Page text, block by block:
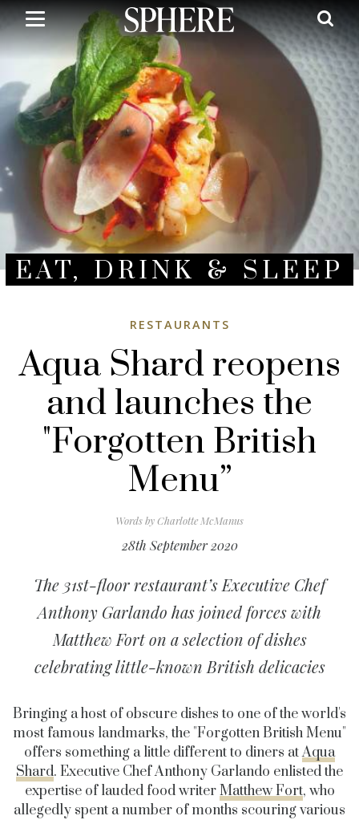
Skip
to
main
EAT, DRINK & SLEEP
RESTAURANTS
Aqua Shard reopens
and launches the
"Forgotten British
Menu”
Words byCharlotte McManus
28th September 2020
The 31st-floor restaurant’s Executive Chef
Anthony Garlando has joined forces with
Matthew Fort on a selection of dishes
celebrating little-known British delicacies
Bringing a host of obscure dishes to one of the world's
most famous landmarks, the "Forgotten British Menu"
offers something a little different to diners atAqua
Shard. Executive Chef Anthony Garlando enlisted the
expertise of lauded food writerMatthew Fort, who
allegedly spent a number of months scouring various